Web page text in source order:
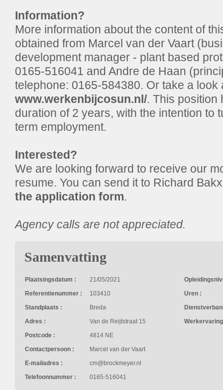
Information?
More information about the content of
obtained from Marcel van der Vaart
development manager - plant based
0165-516041 and Andre de Haan
telephone: 0165-584380. Or take a look
www.werkenbijcosun.nl/. This position
duration of 2 years, with the intention to
term employment.
Interested?
We are looking forward to receive our
resume. You can send it to Richard
the application form.
Agency calls are not appreciated.
Samenvatting
Plaatsingsdatum :
21/05/2021
Referentienummer :
103410
Standplaats :
Breda
Adres :
Van de Reijtstraat 15
Postcode :
4814 NE
Uren :
Contactpersoon :
Marcel van der Vaart
E-mailadres :
cm@brockmeyer.nl
Telefoonnummer :
0165-516041